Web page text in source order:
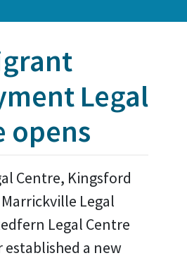
Legal
opens
Centre, Kingsford
Legal
Legal Centre
established a new